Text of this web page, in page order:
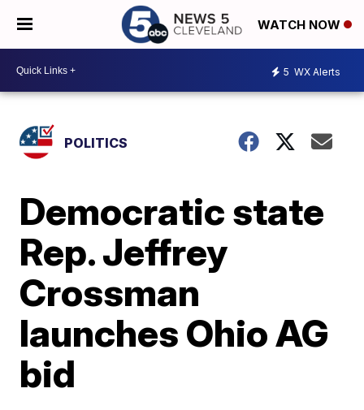
WATCH NOW
5 WX Alerts
POLITICS
Democratic state
Rep. Jeffrey
Crossman
launches Ohio AG
bid